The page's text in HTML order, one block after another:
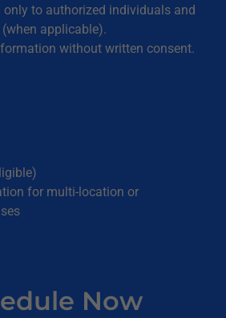
only to authorized individuals and
applicable).
without written consent.
for multi-location or
Now